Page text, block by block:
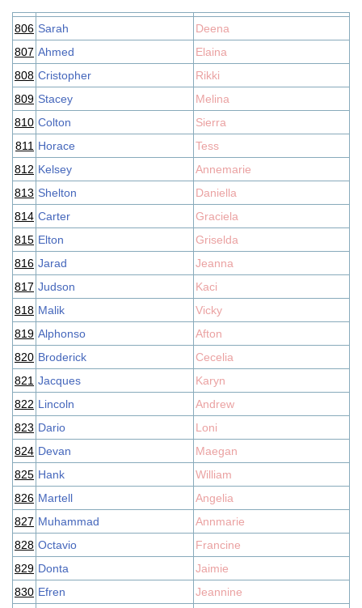
806 Sarah
Deena
807 Ahmed
Elaina
808 Cristopher
Rikki
809 Stacey
Melina
810 Colton
Sierra
811 Horace
Tess
812 Kelsey
Annemarie
813 Shelton
Daniella
814 Carter
Graciela
815 Elton
Griselda
816 Jarad
Jeanna
817 Judson
Kaci
818 Malik
Vicky
819 Alphonso
Afton
820 Broderick
Cecelia
821 Jacques
Karyn
822 Lincoln
Andrew
823 Dario
Loni
824 Devan
Maegan
825 Hank
William
826 Martell
Angelia
827 Muhammad
Annmarie
828 Octavio
Francine
829 Donta
Jaimie
830 Efren
Jeannine